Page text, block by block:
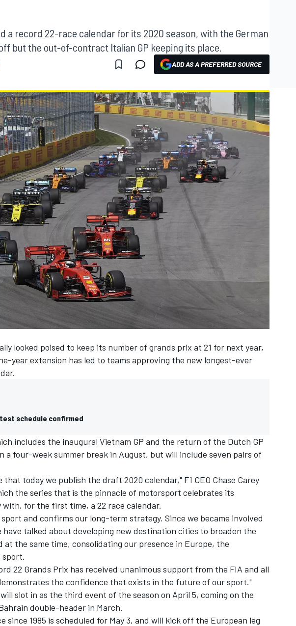
a record 22-race calendar for its 2020 season, with the German
but the out-of-contract Italian GP keeping its place.
ADD AS A PREFERRED SOURCE
looked poised to keep its number of grands prix at 21 for next year,
year extension has led to teams approving the new longest-ever
schedule confirmed
includes the inaugural Vietnam GP and the return of the Dutch GP
a four-week summer break in August, but will include seven pairs of
that today we publish the draft 2020 calendar," F1 CEO Chase Carey
the series that is the pinnacle of motorsport celebrates its
for the first time, a 22 race calendar.
and confirms our long-term strategy. Since we became involved
have talked about developing new destination cities to broaden the
at the same time, consolidating our presence in Europe, the
sport.
22 Grands Prix has received unanimous support from the FIA and all
the confidence that exists in the future of our sport."
slot in as the third event of the season on April 5, coming on the
double-header in March.
since 1985 is scheduled for May 3, and will kick off the European leg